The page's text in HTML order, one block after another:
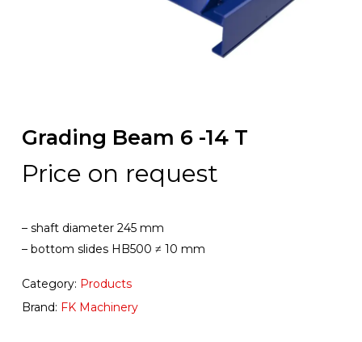
Grading Beam 6 -14 T
Price on request
– shaft diameter 245 mm
– bottom slides HB500 ≠ 10 mm
Category: Products
Brand: FK Machinery